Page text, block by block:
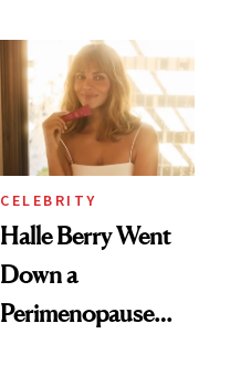
Visiting Today
CELEBRITY
Halle Berry Went
Down a
Perimenopause